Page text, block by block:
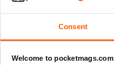
Consent
Welcome to pocketmags.com